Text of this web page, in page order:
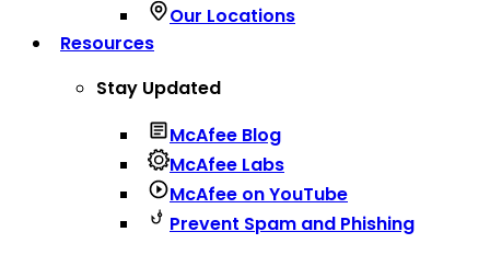
Our Locations
Resources
Stay Updated
McAfee Blog
McAfee Labs
McAfee on YouTube
Prevent Spam and Phishing